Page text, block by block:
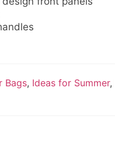
Bags, Ideas for Summer,